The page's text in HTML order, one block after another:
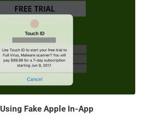
in an effort to entirely ban
reportedly sent a legally
asking it to remove the app from its Russian
it from sending push notifications to local users
app. Roskomnadzor's director
app from its App Store before the regulator
Fake Apple In-App